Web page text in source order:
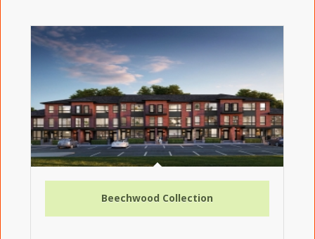
Beechwood Collection